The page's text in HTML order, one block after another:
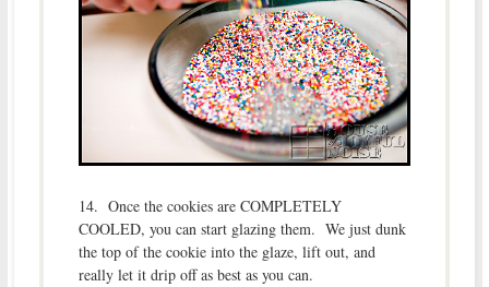
14. Once the cookies are COMPLETELY
COOLED, you can start glazing them. We just dunk
the top of the cookie into the glaze, lift out, and
really let it drip off as best as you can.